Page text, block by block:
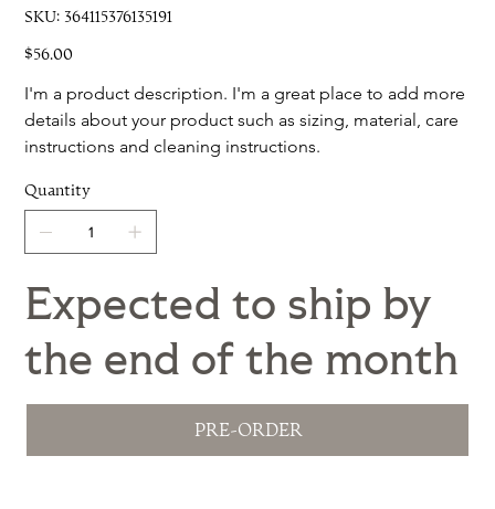
SKU: SKU
364115376135191
364115376135191
Price
$56.00
I'm a product description. I'm a great place to add more
details about your product such as sizing, material, care
instructions and cleaning instructions.
Quantity
Expected to ship by
the end of the month
PRE-ORDER